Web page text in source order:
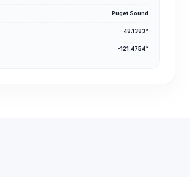
Puget Sound
48.1383°
-121.4754°